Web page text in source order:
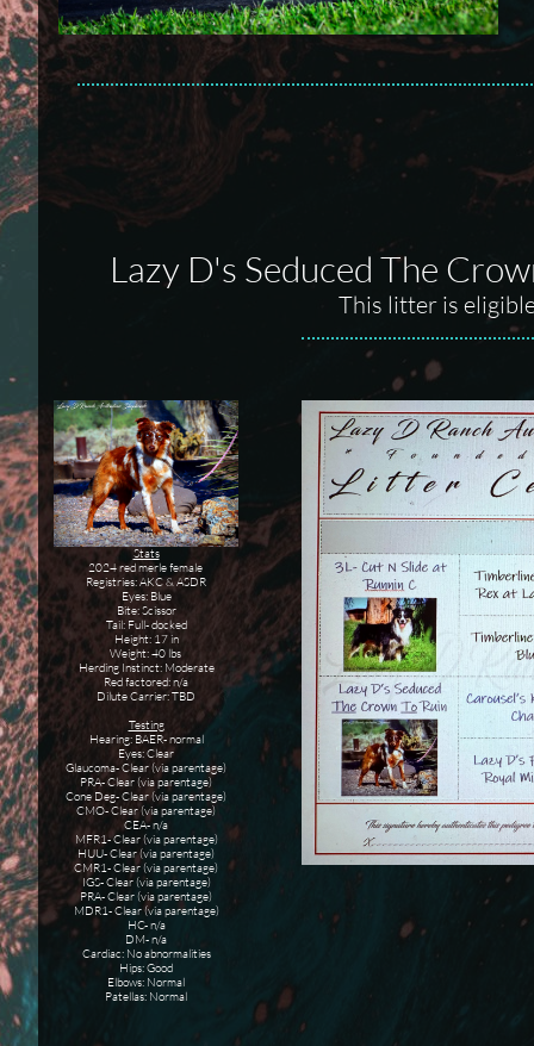
Lazy D's Seduced The
This litter is
Stats
2024 red merle female
Registries: AKC & ASDR
Eyes: Blue
Bite: Scissor
Tail: Full- docked
Height: 17 in
Weight: 40 lbs
Herding Instinct: Moderate
Red factored: n/a
Dilute Carrier: TBD
Testing
Hearing: BAER- normal
Eyes: Clear
Glaucoma- Clear (via parentage)
PRA- Clear (via parentage)
Cone Deg- Clear (via parentage)
CMO- Clear (via parentage)
CEA- n/a
MFR1- Clear (via parentage)
HUU- Clear (via parentage)
CMR1- Clear (via parentage)
IGS- Clear (via parentage)
PRA- Clear (via parentage)
MDR1- Clear (via parentage)
HC- n/a
DM- n/a
Cardiac: No abnormalities
Hips: Good
Elbows: Normal
Patellas: Normal